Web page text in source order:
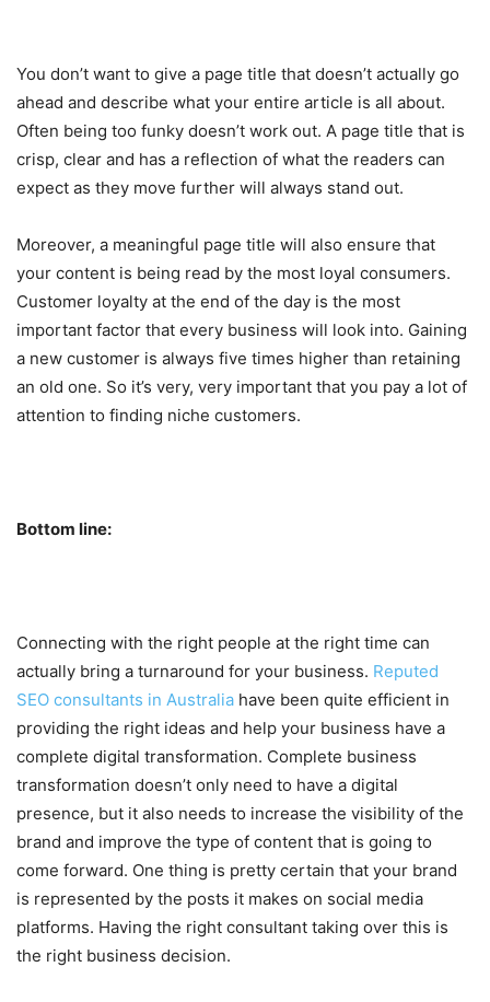
You don’t want to give a page title that doesn’t actually go
ahead and describe what your entire article is all about.
Often being too funky doesn’t work out. A page title that is
crisp, clear and has a reflection of what the readers can
expect as they move further will always stand out.
Moreover, a meaningful page title will also ensure that
your content is being read by the most loyal consumers.
Customer loyalty at the end of the day is the most
important factor that every business will look into. Gaining
a new customer is always five times higher than retaining
an old one. So it’s very, very important that you pay a lot of
attention to finding niche customers.
Bottom line:
Connecting with the right people at the right time can
actually bring a turnaround for your business. Reputed
SEO consultants in Australia have been quite efficient in
providing the right ideas and help your business have a
complete digital transformation. Complete business
transformation doesn’t only need to have a digital
presence, but it also needs to increase the visibility of the
brand and improve the type of content that is going to
come forward. One thing is pretty certain that your brand
is represented by the posts it makes on social media
platforms. Having the right consultant taking over this is
the right business decision.